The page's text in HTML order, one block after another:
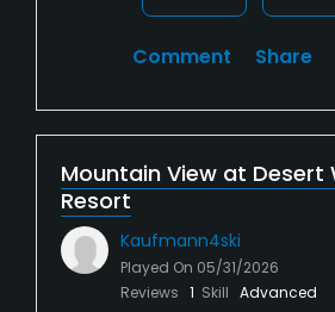
Comment Share
Mountain View at Desert
Resort
Kaufmann4ski
Played On 05/31/2026
Reviews 1 Skill Advanced